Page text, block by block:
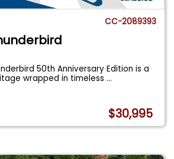
CC-2089393
50th Anniversary Edition is a
wrapped in timeless...
$30,995